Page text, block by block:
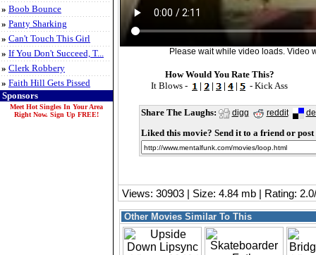
» Boob Bounce
» Panty Sharking
» Can't Touch This Girl
» If You Don't Succeed, T...
» Clerk Robbery
» Faith Hill Gets Pissed
Sponsors
Meet Hot Singles In Your Area
Right Now. Sign Up FREE!
Please wait while video loads. Video
How Would You Rate This?
It Blows -
| | | | - Kick Ass
Share The Laughs: digg reddit
Liked this movie? Send it to a friend or
Views: 30903 | Size: 4.84 mb | Rating:
Other Movies Similar To This